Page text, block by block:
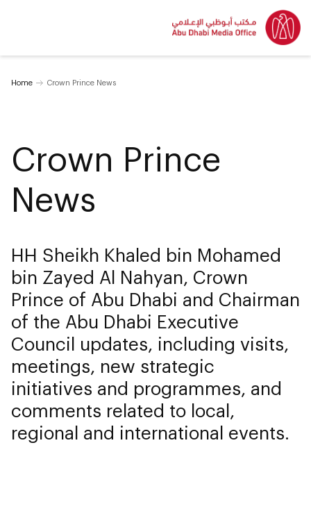
Home Crown Prince News
Crown Prince
News
HH Sheikh Khaled bin Mohamed
bin Zayed Al Nahyan, Crown
Prince of Abu Dhabi and Chairman
of the Abu Dhabi Executive
Council updates, including visits,
meetings, new strategic
initiatives and programmes, and
comments related to local,
regional and international events.